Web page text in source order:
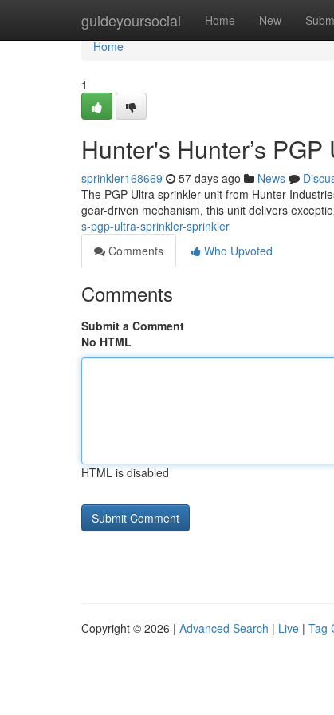
guideyoursocial Home New
Home
Home
1
Hunter's Hunter’s
sprinkler168669 57 days ago News
The PGP Ultra sprinkler unit from Hunter
gear-driven mechanism, this unit delivers
s-pgp-ultra-sprinkler-sprinkler
Comments
Who Upvoted
Comments
Submit a Comment
No HTML
HTML is disabled
Copyright © 2026 | Advanced Search | Live | Tag